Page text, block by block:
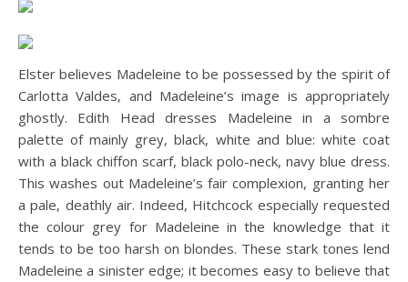
Elster believes Madeleine to be possessed by the spirit of
Carlotta Valdes, and Madeleine’s image is appropriately
ghostly. Edith Head dresses Madeleine in a sombre
palette of mainly grey, black, white and blue: white coat
with a black chiffon scarf, black polo-neck, navy blue dress.
This washes out Madeleine’s fair complexion, granting her
a pale, deathly air. Indeed, Hitchcock especially requested
the colour grey for Madeleine in the knowledge that it
tends to be too harsh on blondes. These stark tones lend
Madeleine a sinister edge; it becomes easy to believe that